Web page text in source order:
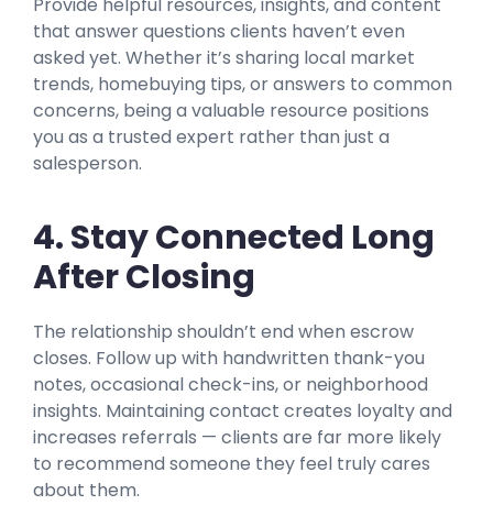
that answer questions clients haven’t even
asked yet. Whether it’s sharing local market
trends, homebuying tips, or answers to common
concerns, being a valuable resource positions
you as a trusted expert rather than just a
salesperson.
4. Stay Connected Long
After Closing
The relationship shouldn’t end when escrow
closes. Follow up with handwritten thank-you
notes, occasional check-ins, or neighborhood
insights. Maintaining contact creates loyalty and
increases referrals — clients are far more likely
to recommend someone they feel truly cares
about them.